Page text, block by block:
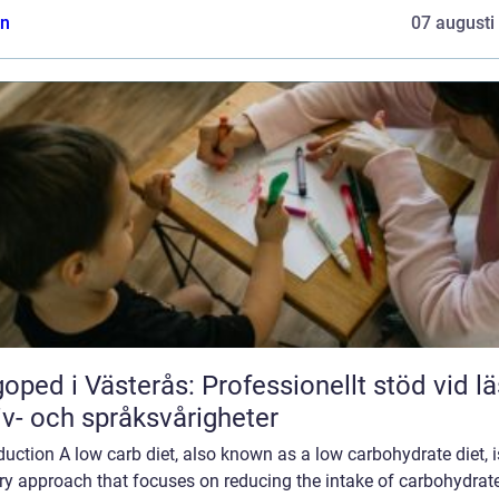
07 augusti
i Västerås: Professionellt stöd vid
och språksvårigheter
A low carb diet, also known as a low carbohydrate diet,
approach that focuses on reducing the intake of